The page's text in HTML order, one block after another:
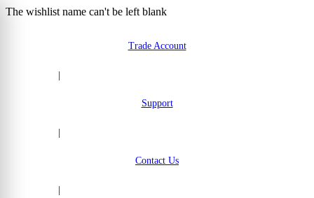
The wishlist name can't be left blank
Trade Account
Support
Contact Us